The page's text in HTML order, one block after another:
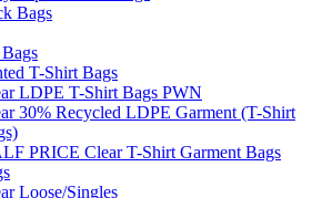
Bags
T-Shirt Bags
LDPE T-Shirt Bags PWN
30% Recycled LDPE Garment (T-Shirt
PRICE Clear T-Shirt Garment Bags
Loose/Singles